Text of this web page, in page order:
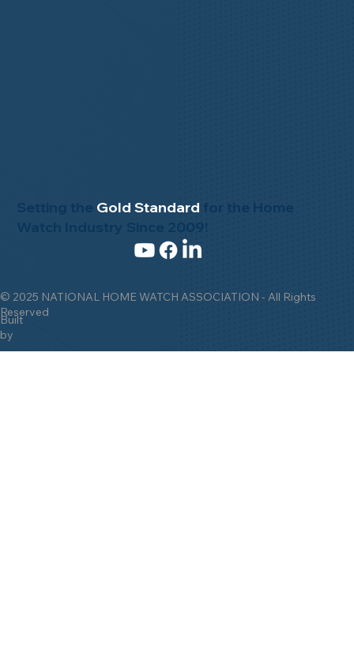
© 2025 NATIONAL HOME WATCH ASSOCIATION - All Rights
Reserved
Built
by
Setting the Gold Standard